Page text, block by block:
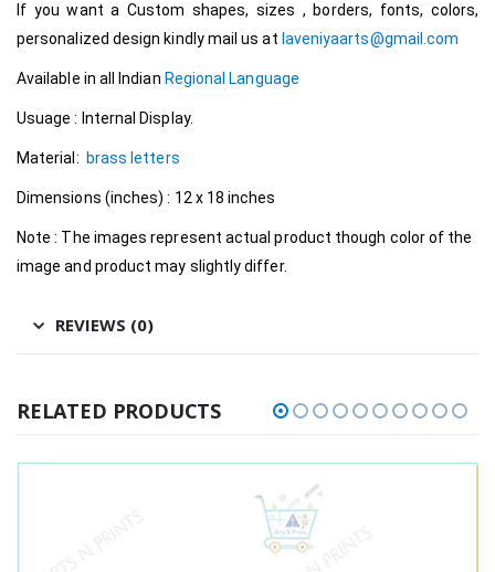
If you want a Custom shapes, sizes , borders, fonts, colors,
personalized design kindly mail us at laveniyaarts@gmail.com
Available in all Indian Regional Language
Usuage : Internal Display.
Material: brass letters
Dimensions (inches) : 12 x 18 inches
Note : The images represent actual product though color of the
image and product may slightly differ.
REVIEWS (0)
RELATED PRODUCTS